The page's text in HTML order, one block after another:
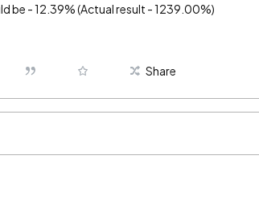
be - 12.39% (Actual result - 1239.00%)
Share